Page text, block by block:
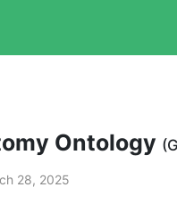
Ontology
28, 2025